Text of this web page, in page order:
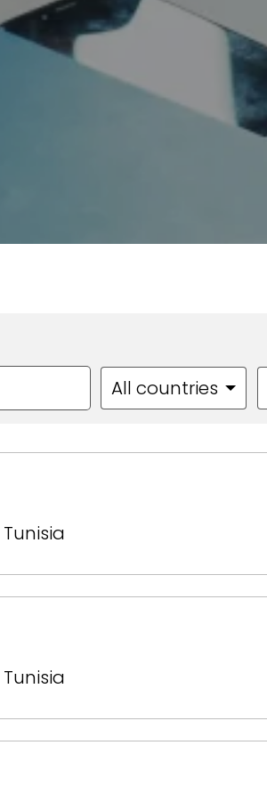
All countries
Tunisia
Tunisia